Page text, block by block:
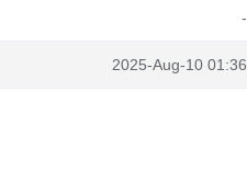
-
2025-Aug-10 01:36